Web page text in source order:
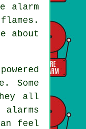
alarm
about
Some
all
feel